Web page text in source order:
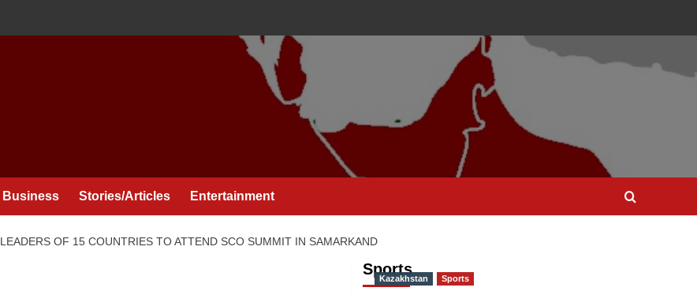
Business Stories/Articles Entertainment
LEADERS OF 15 COUNTRIES TO ATTEND SCO SUMMIT IN SAMARKAND
Sports
Kazakhstan Sports